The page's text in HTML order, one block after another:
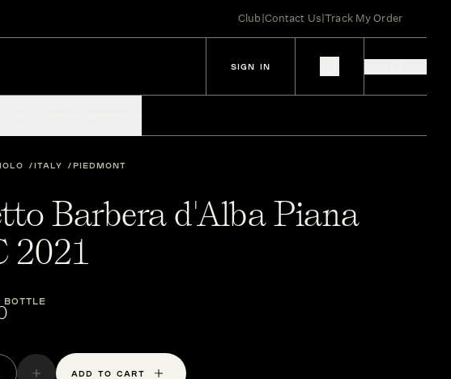
Club|Contact Us|Track My Order
SIGN IN
ITALY PIEDMONT
Barbera d'Alba Piana
2021
BOTTLE
ADD TO CART